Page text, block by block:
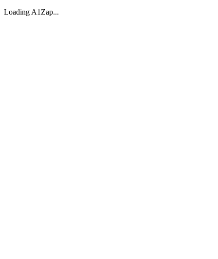
Loading A1Zap...